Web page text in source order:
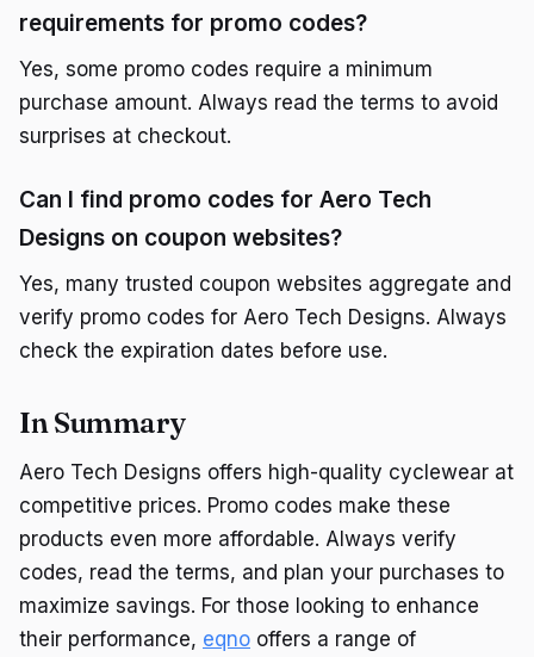
requirements for promo codes?
Yes, some promo codes require a minimum
purchase amount. Always read the terms to avoid
surprises at checkout.
Can I find promo codes for Aero Tech
Designs on coupon websites?
Yes, many trusted coupon websites aggregate and
verify promo codes for Aero Tech Designs. Always
check the expiration dates before use.
In Summary
Aero Tech Designs offers high-quality cyclewear at
competitive prices. Promo codes make these
products even more affordable. Always verify
codes, read the terms, and plan your purchases to
maximize savings. For those looking to enhance
their performance, eqno offers a range of